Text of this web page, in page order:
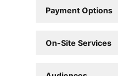
Payment Options
On-Site Services